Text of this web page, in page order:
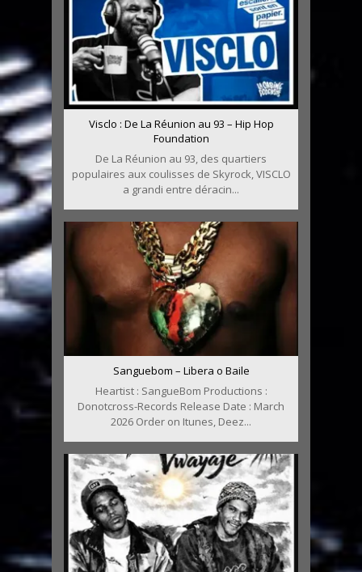
Visclo : De La Réunion au 93 – Hip Hop
Foundation
De La Réunion au 93, des quartiers
populaires aux coulisses de Skyrock, VISCLO
a grandi entre déracin...
Sanguebom – Libera o Baile
Heartist : SangueBom Productions :
Donotcross-Records Release Date : March
2026 Order on Itunes, Deez...